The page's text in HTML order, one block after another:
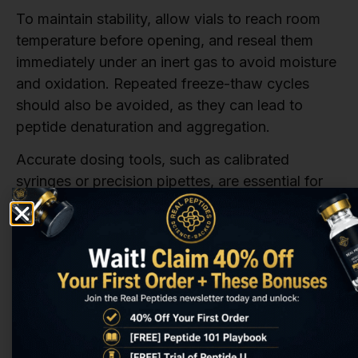
To maintain stability, allow vials to reach room
temperature before opening, and reseal them
immediately under an inert gas to avoid moisture
and oxidation. Repeated freeze-thaw cycles
should also be avoided, as they can lead to
peptide denaturation and aggregation.
Accurate dosing tools, such as calibrated
syringes or precision pipettes, are essential for
ensuring precise measurements, especially when
working with low doses. Additionally,
independent testing by third-party labs can
verify the purity and stability of the peptide.
Certificates of Analysis (COA) from accredited
labs provide documented proof of quality, which
is critical for regulatory compliance and
experimental reliability.